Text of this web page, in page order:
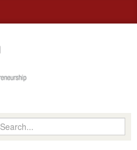
Enter your keywords